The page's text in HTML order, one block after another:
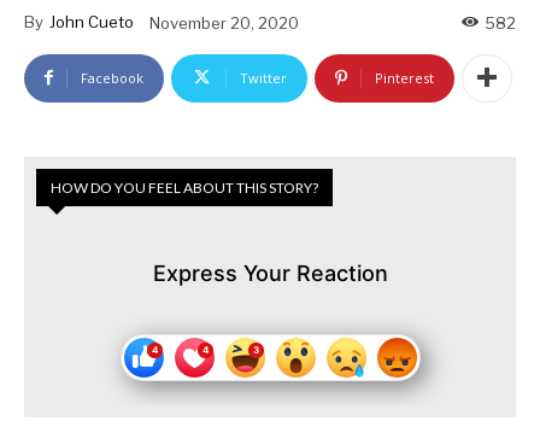
By John Cueto November 20, 2020 582
Facebook Twitter Pinterest
HOW DO YOU FEEL ABOUT THIS STORY?
Express Your Reaction